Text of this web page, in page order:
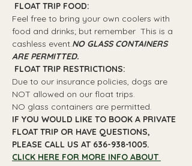
FLOAT TRIP FOOD:
Feel free to bring your own coolers with
food and drinks; but remember This is a
cashless event.NO GLASS CONTAINERS
ARE PERMITTED.
FLOAT TRIP RESTRICTIONS:
Due to our insurance policies, dogs are
NOT allowed on our float trips.
NO glass containers are permitted.
IF YOU WOULD LIKE TO BOOK A PRIVATE
FLOAT TRIP OR HAVE QUESTIONS,
PLEASE CALL US AT 636-938-1005.
CLICK HERE FOR MORE INFO ABOUT